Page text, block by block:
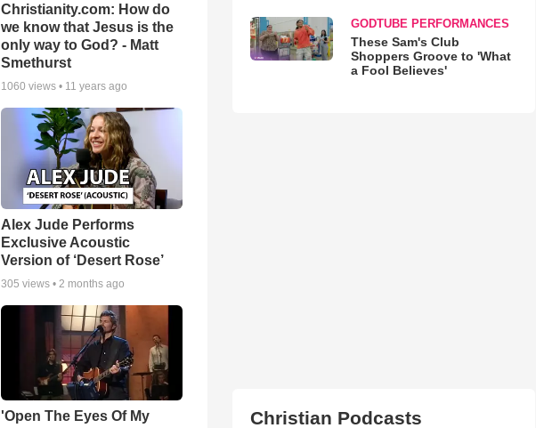
Christianity.com: How do
we know that Jesus is the
only way to God? - Matt
Smethurst
1060 views • 11 years ago
Alex Jude Performs
Exclusive Acoustic
Version of ‘Desert Rose’
305 views •2 months ago
'Open The Eyes Of My
GODTUBE PERFORMANCES
These Sam's Club
Shoppers Groove to 'What
a Fool Believes'
Christian Podcasts